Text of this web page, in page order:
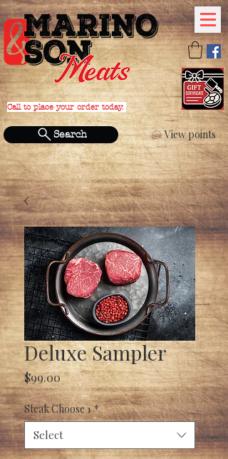
Call to place your order today.
PHONE: (631) 588-4152
View points
Search
Deluxe Sampler
$99.00Price
Steak Choose 1 *
Select